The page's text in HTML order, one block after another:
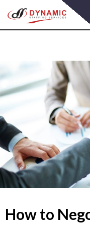
to
content
How to